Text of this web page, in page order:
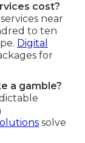
cost?
near
to ten
Digital
for
a gamble?
solve